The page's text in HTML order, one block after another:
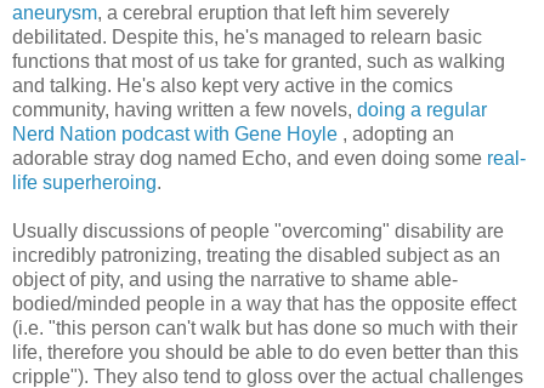
aneurysm, a cerebral eruption that left him severely
debilitated. Despite this, he's managed to relearn basic
functions that most of us take for granted, such as walking
and talking. He's also kept very active in the comics
community, having written a few novels, doing a regular
Nerd Nation podcast with Gene Hoyle , adopting an
adorable stray dog named Echo, and even doing some real-
life superheroing.
Usually discussions of people "overcoming" disability are
incredibly patronizing, treating the disabled subject as an
object of pity, and using the narrative to shame able-
bodied/minded people in a way that has the opposite effect
(i.e. "this person can't walk but has done so much with their
life, therefore you should be able to do even better than this
cripple"). They also tend to gloss over the actual challenges